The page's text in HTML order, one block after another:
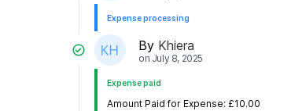
Expense processing
By Khiera
on July 8, 2025
Expense paid
Amount Paid for Expense: £10.00